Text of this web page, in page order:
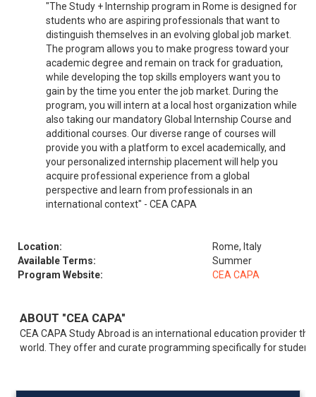
"The Study + Internship program in Rome is designed for
students who are aspiring professionals that want to
distinguish themselves in an evolving global job market.
The program allows you to make progress toward your
academic degree and remain on track for graduation,
while developing the top skills employers want you to
gain by the time you enter the job market. During the
program, you will intern at a local host organization while
also taking our mandatory Global Internship Course and
additional courses. Our diverse range of courses will
provide you with a platform to excel academically, and
your personalized internship placement will help you
acquire professional experience from a global
perspective and learn from professionals in an
international context" - CEA CAPA
Location:
Rome, Italy
Available Terms:
Summer
Program Website:
CEA CAPA
ABOUT "CEA CAPA"
CEA CAPA Study Abroad is an international education provider
world. They offer and curate programming specifically for